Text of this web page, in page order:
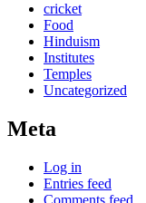
cricket
Food
Hinduism
Institutes
Temples
Uncategorized
Meta
Log in
Entries feed
Comments feed